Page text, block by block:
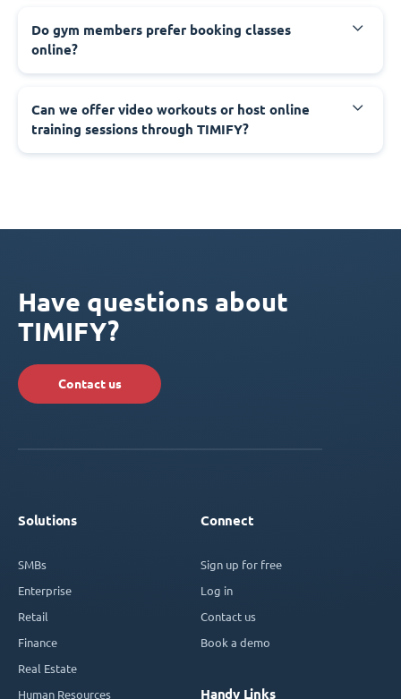
Do gym members prefer booking classes
online?
Can we offer video workouts or host online
training sessions through TIMIFY?
Have questions about
TIMIFY?
Contact us
Solutions
SMBs
Enterprise
Retail
Finance
Real Estate
Human Resources
Connect
Sign up for free
Log in
Contact us
Book a demo
Handy Links